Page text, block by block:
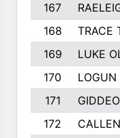
167
168
TRACE
169
LUKE
170
171
172